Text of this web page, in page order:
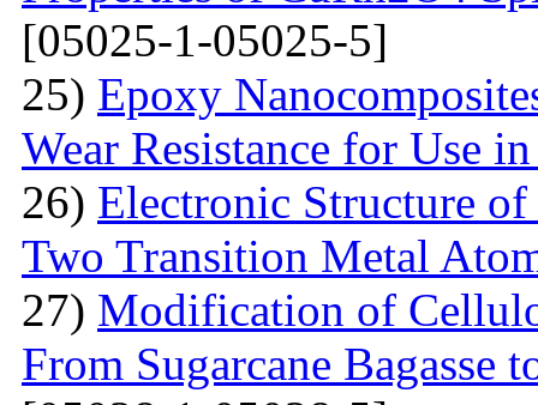
[05025-1-05025-5]
25) Epoxy
Wear Resistance for Use
26) Electronic Structure
Two Transition Metal
27) Modification of
From Sugarcane